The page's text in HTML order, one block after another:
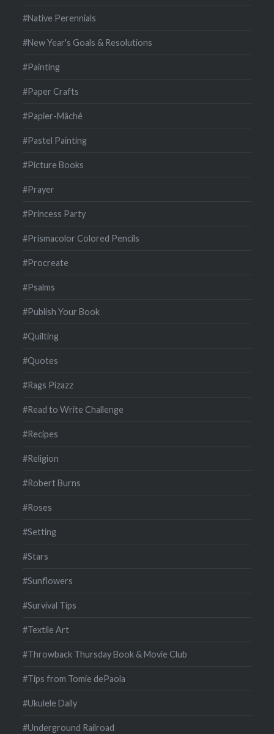
#Native Perennials
#New Year's Goals & Resolutions
#Painting
#Paper Crafts
#Papier-Mâché
#Pastel Painting
#Picture Books
#Prayer
#Princess Party
#Prismacolor Colored Pencils
#Procreate
#Psalms
#Publish Your Book
#Quilting
#Quotes
#Rags Pizazz
#Read to Write Challenge
#Recipes
#Religion
#Robert Burns
#Roses
#Setting
#Stars
#Sunflowers
#Survival Tips
#Textile Art
#Throwback Thursday Book & Movie Club
#Tips from Tomie dePaola
#Ukulele Daily
#Underground Railroad